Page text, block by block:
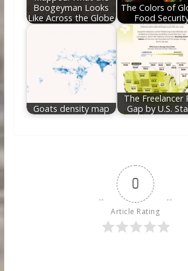
Boogeyman Looks
Like Across the Globe
The Colors of
Food
Goats density map
The Freelancer
Gap by U.S.
0
Article Rating